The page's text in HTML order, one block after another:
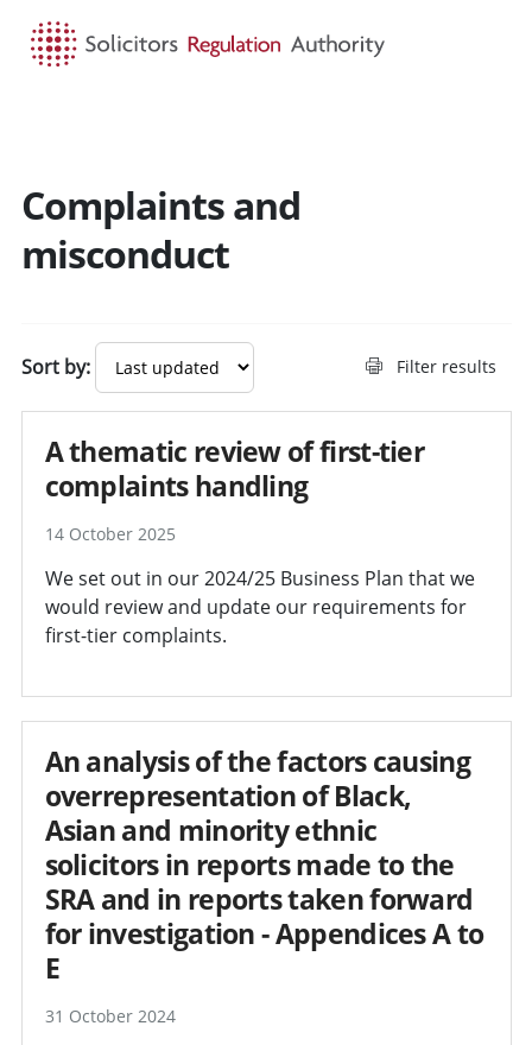
Complaints and
misconduct
Sort by: Filter results
A thematic review of first-tier
complaints handling
14 October 2025
We set out in our 2024/25 Business Plan that we
would review and update our requirements for
first-tier complaints.
An analysis of the factors causing
overrepresentation of Black,
Asian and minority ethnic
solicitors in reports made to the
SRA and in reports taken forward
for investigation - Appendices A to
E
31 October 2024